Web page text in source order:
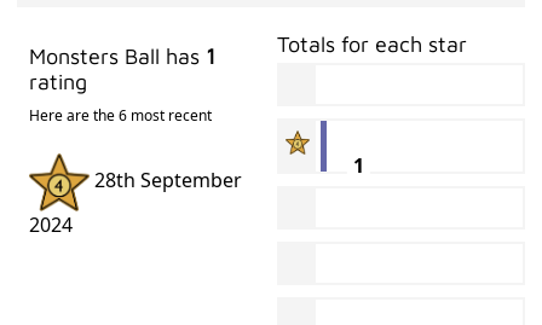
Monsters Ball has 1
rating
Here are the 6 most recent
28th September
2024
Totals for each star
1